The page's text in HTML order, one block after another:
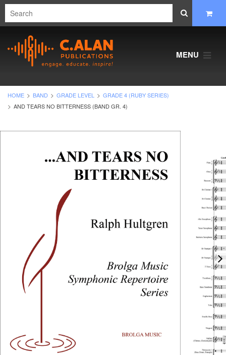
MENU
HOME BAND GRADE LEVEL
GRADE 4 (RUBY SERIES)
AND TEARS NO BITTERNESS (BAND GR. 4)